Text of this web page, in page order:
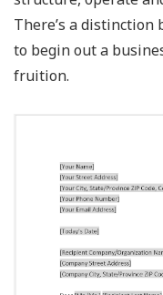
There’s a distinction
to begin out a
fruition.